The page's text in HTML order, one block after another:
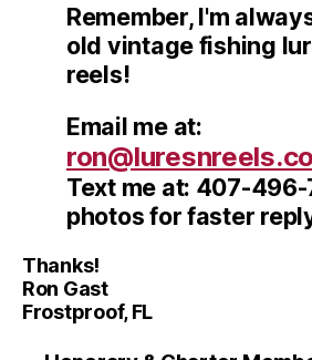
Remember, I'm
old vintage fishing
reels!
Email me at:
Text me at: 407-
photos for faster
Thanks!
Ron Gast
Frostproof, FL